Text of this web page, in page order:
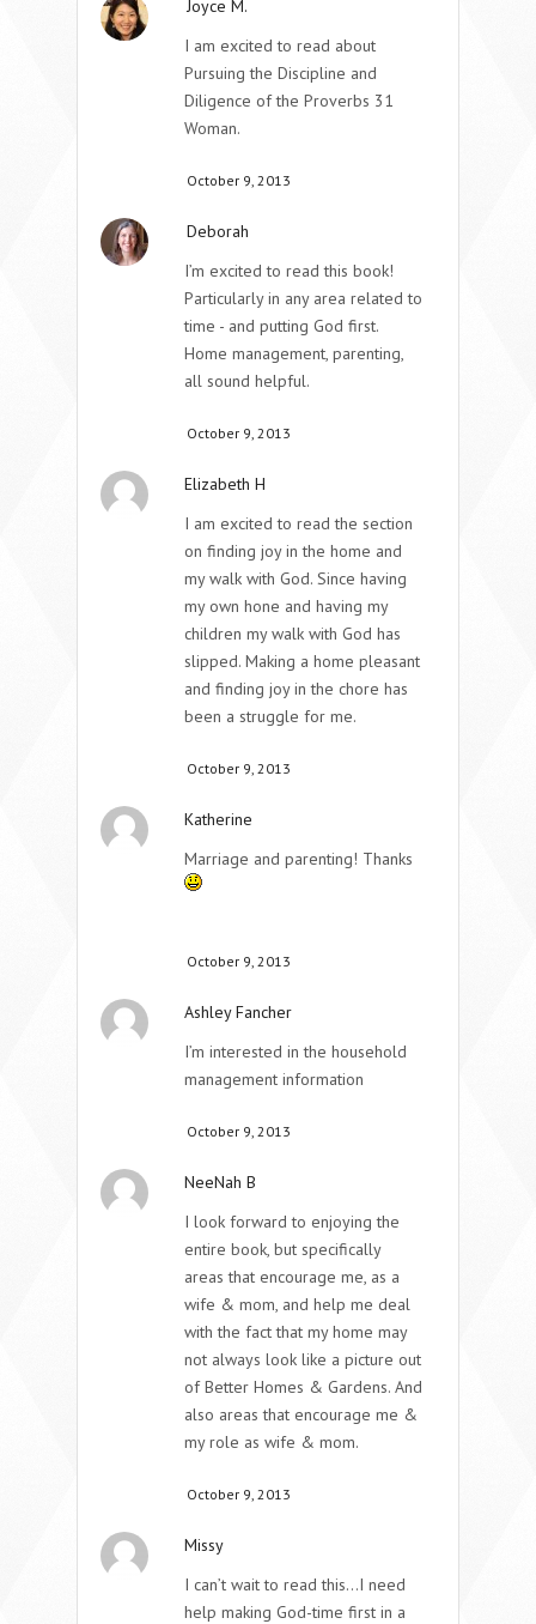
Joyce M.
I am excited to read about
Pursuing the Discipline and
Diligence of the Proverbs 31
Woman.
October 9, 2013
Deborah
I’m excited to read this book!
Particularly in any area related to
time - and putting God first.
Home management, parenting,
all sound helpful.
October 9, 2013
Elizabeth H
I am excited to read the section
on finding joy in the home and
my walk with God. Since having
my own hone and having my
children my walk with God has
slipped. Making a home pleasant
and finding joy in the chore has
been a struggle for me.
October 9, 2013
Katherine
Marriage and parenting! Thanks
October 9, 2013
Ashley Fancher
I’m interested in the household
management information
October 9, 2013
NeeNah B
I look forward to enjoying the
entire book, but specifically
areas that encourage me, as a
wife & mom, and help me deal
with the fact that my home may
not always look like a picture out
of Better Homes & Gardens. And
also areas that encourage me &
my role as wife & mom.
October 9, 2013
Missy
I can’t wait to read this…I need
help making God-time first in a